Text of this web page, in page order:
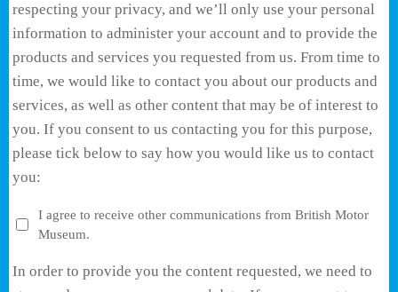
respecting your privacy, and we’ll only use your personal
information to administer your account and to provide the
products and services you requested from us. From time to
time, we would like to contact you about our products and
services, as well as other content that may be of interest to
you. If you consent to us contacting you for this purpose,
please tick below to say how you would like us to contact
you:
I agree to receive other communications from British Motor
Museum.
In order to provide you the content requested, we need to